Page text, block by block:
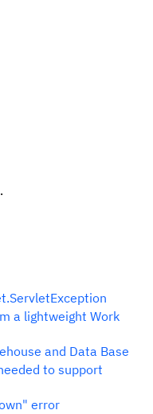
a lightweight Work
and Data Base
to support
error